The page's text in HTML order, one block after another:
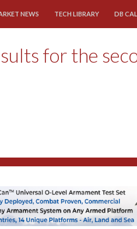
NEWS TECH LIBRARY DB
for the